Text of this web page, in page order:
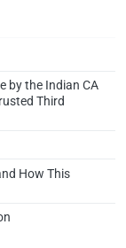
by the Indian CA
Third
How This